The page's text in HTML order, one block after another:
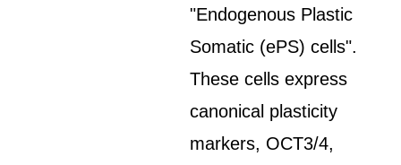
"Endogenous Plastic
Somatic (ePS) cells".
These cells express
canonical plasticity
markers, OCT3/4,